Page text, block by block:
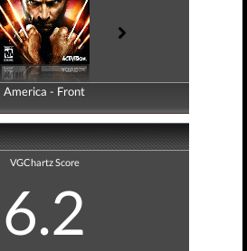
America - Front
America - Back
VGChartz Score
6.2